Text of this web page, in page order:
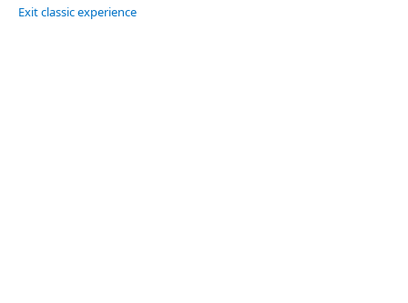
Exit classic experience